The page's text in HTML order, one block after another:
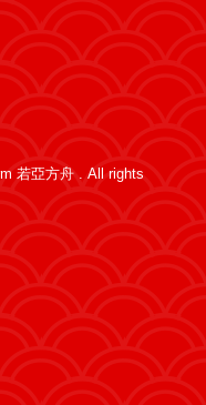
若亞方舟 . All rights